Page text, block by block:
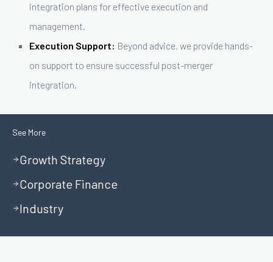
integration plans for effective execution and
management.
Execution Support: Beyond advice, we provide hands-
on support to ensure successful post-merger
integration.
See More
Growth Strategy
Corporate Finance
Industry